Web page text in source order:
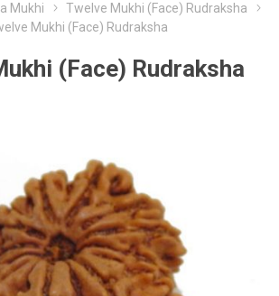
Mukhi
Twelve Mukhi (Face) Rudraksha
Mukhi (Face) Rudraksha
(Face) Rudraksha